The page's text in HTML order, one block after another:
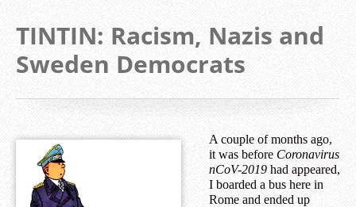
TINTIN: Racism, Nazis and
Sweden Democrats
A couple of months ago,
it was before Coronavirus
nCoV-2019 had appeared,
I boarded a bus here in
Rome and ended up